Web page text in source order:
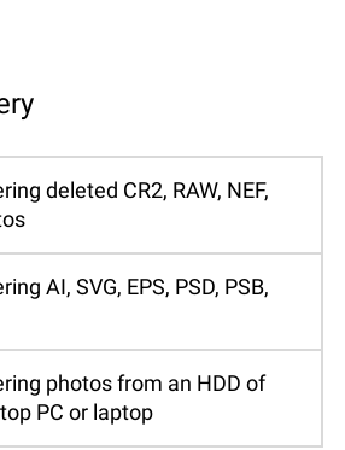
deleted CR2, RAW, NEF,
AI, SVG, EPS, PSD, PSB,
photos from an HDD of
PC or laptop